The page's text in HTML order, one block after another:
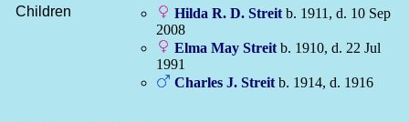
Children
Hilda R. D. Streit b. 1911, d. 10 Sep
2008
Elma May Streit b. 1910, d. 22 Jul
1991
Charles J. Streit b. 1914, d. 1916